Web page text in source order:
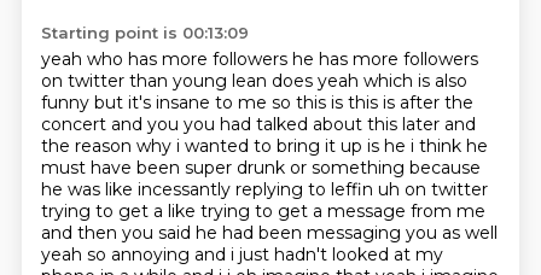
Starting point is 00:13:09
yeah who has more followers he has more followers
on twitter than young lean does yeah which is also
funny but it's insane to me so this is this is after the
concert and you you had talked about this later and
the reason why i wanted to bring it up is he i think he
must have been super drunk or something because
he was like incessantly replying to leffin uh on twitter
trying to get a like trying to get a message from me
and then you said he had been messaging you as well
yeah so annoying and i just hadn't looked at my